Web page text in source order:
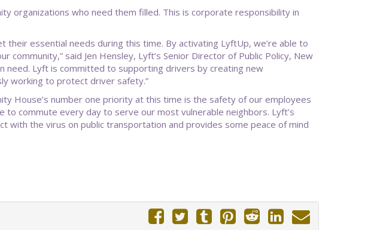
organizations who need them filled. This is corporate responsibility in
essential needs during this time. By activating LyftUp, we’re able to
said Jen Hensley, Lyft’s Senior Director of Public Policy, New
need. Lyft is committed to supporting drivers by creating new
working to protect driver safety.”
House’s number one priority at this time is the safety of our employees
commute every day to serve our most vulnerable neighbors. Lyft’s
with the virus on public transportation and provides some peace of mind